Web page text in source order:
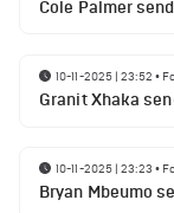
Cole Palmer
10-11-2025 | 23:52 •
Granit Xhaka
10-11-2025 | 23:23 •
Bryan Mbeumo